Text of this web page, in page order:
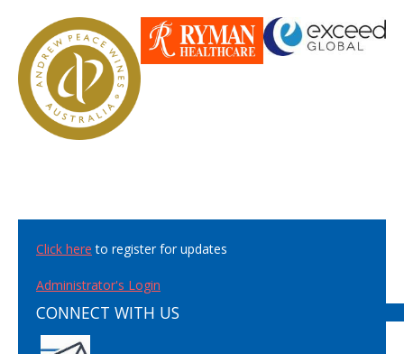
Click here to register for updates
Administrator's Login
CONNECT WITH US